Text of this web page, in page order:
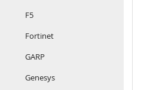
F5
Fortinet
GARP
Genesys